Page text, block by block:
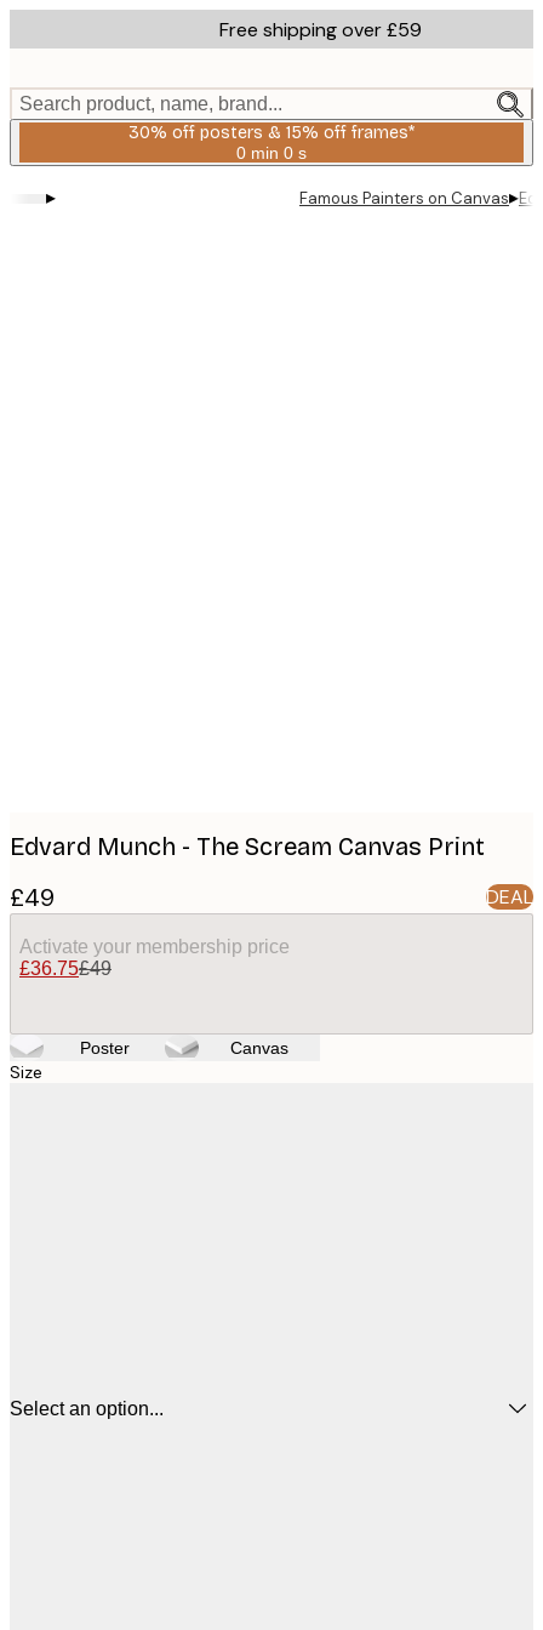
to
content.
Free shipping over £59
Search product, name, brand...
30% off posters & 15% off frames*
0 min 0 s
Valid
2026-
▸ Famous Painters on Canvas▸
Edvard Munch - The Scream Canvas Print
£49 DEAL
Activate your membership price
£36.75£49
Poster Canvas
Size
Select an option...